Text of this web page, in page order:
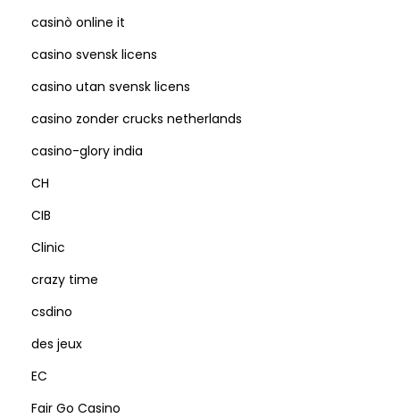
casinò online it
casino svensk licens
casino utan svensk licens
casino zonder crucks netherlands
casino-glory india
CH
CIB
Clinic
crazy time
csdino
des jeux
EC
Fair Go Casino